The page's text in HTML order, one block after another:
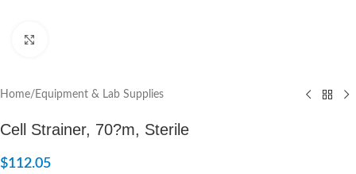
Home/ Equipment & Lab Supplies
Cell Strainer, 70?m, Sterile
$112.05